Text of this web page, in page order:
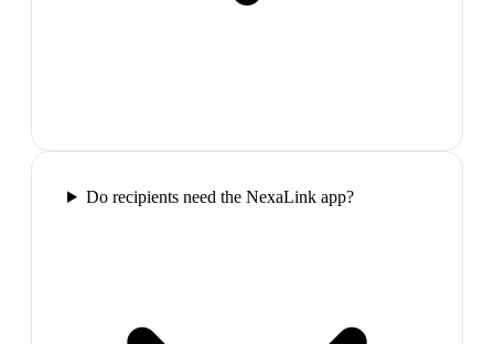
Do recipients need the NexaLink app?